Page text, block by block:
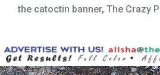
the catoctin banner, The Crazy